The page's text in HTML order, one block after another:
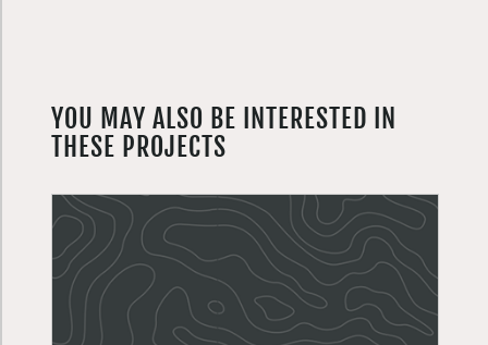
YOU MAY ALSO BE INTERESTED IN
THESE PROJECTS